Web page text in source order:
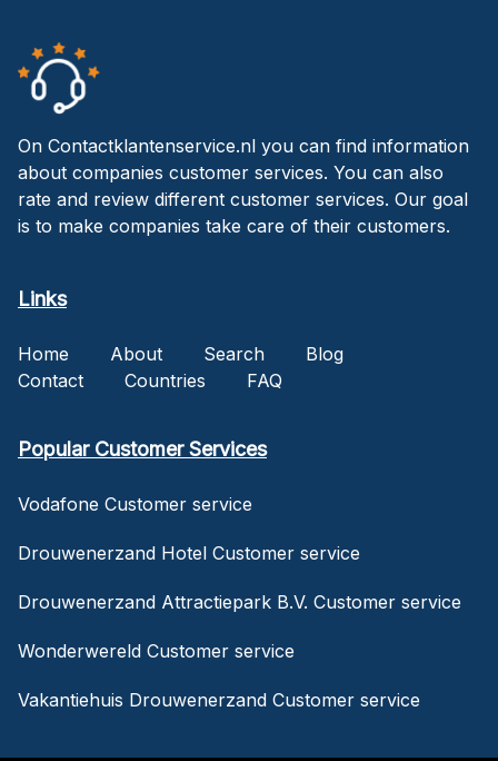
On Contactklantenservice.nl you can find information
about companies customer services. You can also
rate and review different customer services. Our goal
is to make companies take care of their customers.
Links
Home About Search
Blog
Contact
Countries FAQ
Popular Customer Services
Vodafone Customer service
Drouwenerzand Hotel Customer service
Drouwenerzand Attractiepark B.V. Customer service
Wonderwereld Customer service
Vakantiehuis Drouwenerzand Customer service